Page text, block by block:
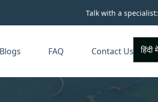
Talk with a specialist:
Blogs FAQ Contact Us